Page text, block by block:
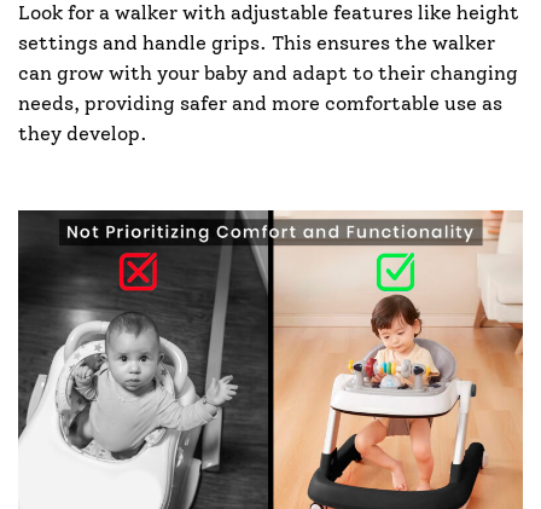
Look for a walker with adjustable features like height
settings and handle grips. This ensures the walker
can grow with your baby and adapt to their changing
needs, providing safer and more comfortable use as
they develop.